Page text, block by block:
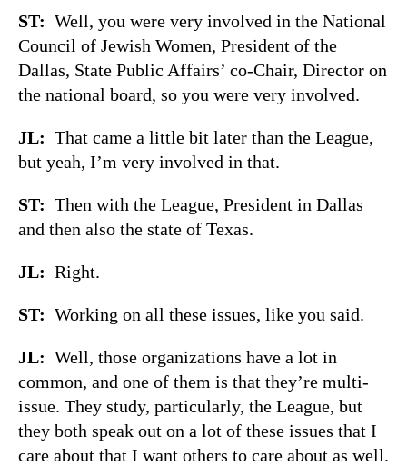
ST: Well, you were very involved in the National
Council of Jewish Women, President of the
Dallas, State Public Affairs’ co-Chair, Director on
the national board, so you were very involved.
JL: That came a little bit later than the League,
but yeah, I’m very involved in that.
ST: Then with the League, President in Dallas
and then also the state of Texas.
JL: Right.
ST: Working on all these issues, like you said.
JL: Well, those organizations have a lot in
common, and one of them is that they’re multi-
issue. They study, particularly, the League, but
they both speak out on a lot of these issues that I
care about that I want others to care about as well.